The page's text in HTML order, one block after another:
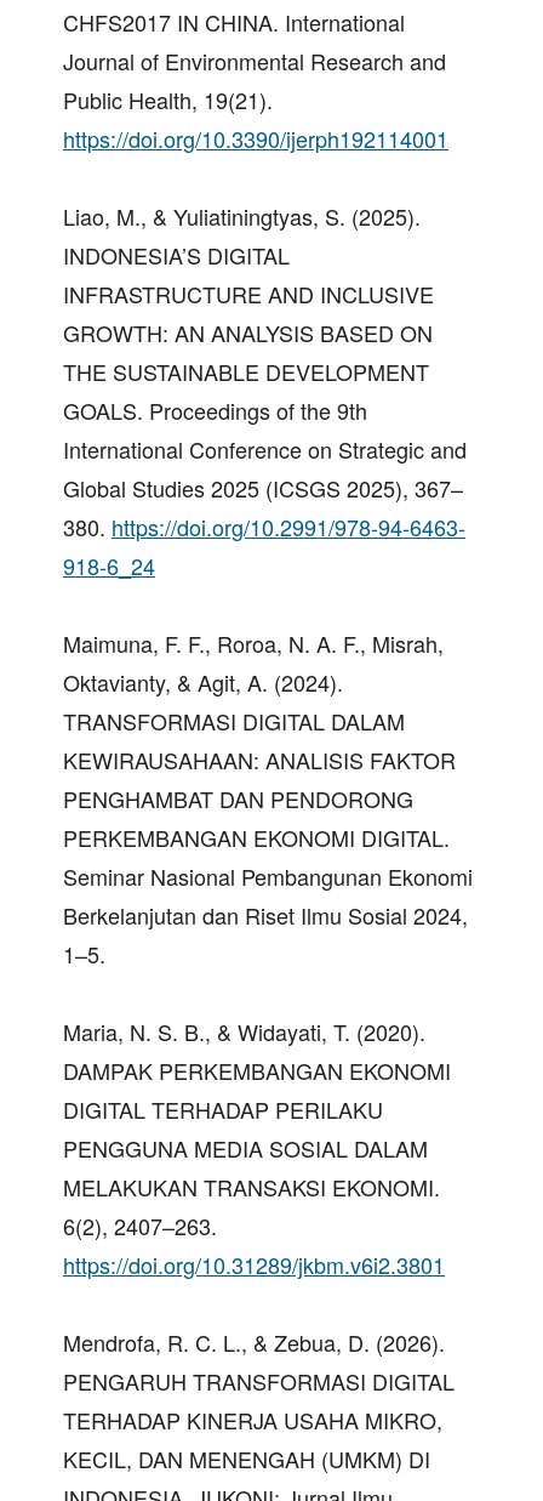
CHFS2017 IN CHINA. International
Journal of Environmental Research and
Public Health, 19(21).
https://doi.org/10.3390/ijerph192114001
Liao, M., & Yuliatiningtyas, S. (2025).
INDONESIA’S DIGITAL
INFRASTRUCTURE AND INCLUSIVE
GROWTH: AN ANALYSIS BASED ON
THE SUSTAINABLE DEVELOPMENT
GOALS. Proceedings of the 9th
International Conference on Strategic and
Global Studies 2025 (ICSGS 2025), 367–
380. https://doi.org/10.2991/978-94-6463-
918-6_24
Maimuna, F. F., Roroa, N. A. F., Misrah,
Oktavianty, & Agit, A. (2024).
TRANSFORMASI DIGITAL DALAM
KEWIRAUSAHAAN: ANALISIS FAKTOR
PENGHAMBAT DAN PENDORONG
PERKEMBANGAN EKONOMI DIGITAL.
Seminar Nasional Pembangunan Ekonomi
Berkelanjutan dan Riset Ilmu Sosial 2024,
1–5.
Maria, N. S. B., & Widayati, T. (2020).
DAMPAK PERKEMBANGAN EKONOMI
DIGITAL TERHADAP PERILAKU
PENGGUNA MEDIA SOSIAL DALAM
MELAKUKAN TRANSAKSI EKONOMI.
6(2), 2407–263.
https://doi.org/10.31289/jkbm.v6i2.3801
Mendrofa, R. C. L., & Zebua, D. (2026).
PENGARUH TRANSFORMASI DIGITAL
TERHADAP KINERJA USAHA MIKRO,
KECIL, DAN MENENGAH (UMKM) DI